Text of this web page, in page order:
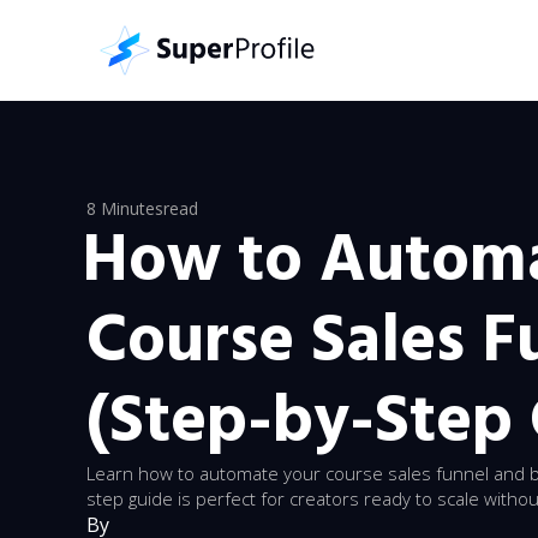
8 Minutesread
How to
Course Sales
(Step-by-Step
Learn how to automate your course sales funnel and
step guide is perfect for creators ready to scale
By